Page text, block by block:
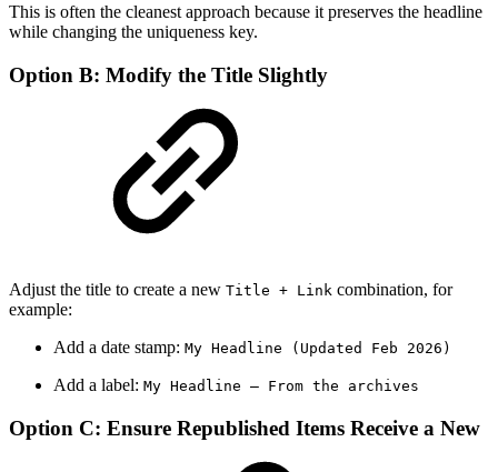
This is often the cleanest approach because it preserves the headline
while changing the uniqueness key.
Option B: Modify the Title Slightly
Adjust the title to create a new Title + Link combination, for
example:
Add a date stamp: My Headline (Updated Feb 2026)
Add a label: My Headline — From the archives
Option C: Ensure Republished Items Receive a New